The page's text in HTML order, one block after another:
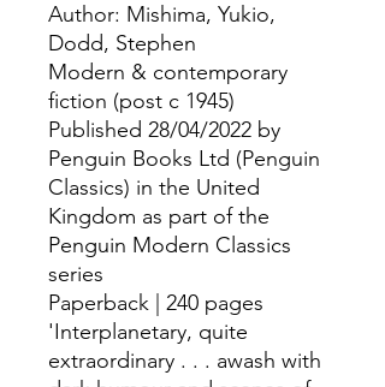
Author: Mishima, Yukio,
Dodd, Stephen
Modern & contemporary
fiction (post c 1945)
Published 28/04/2022 by
Penguin Books Ltd (Penguin
Classics) in the United
Kingdom as part of the
Penguin Modern Classics
series
Paperback | 240 pages
'Interplanetary, quite
extraordinary . . . awash with